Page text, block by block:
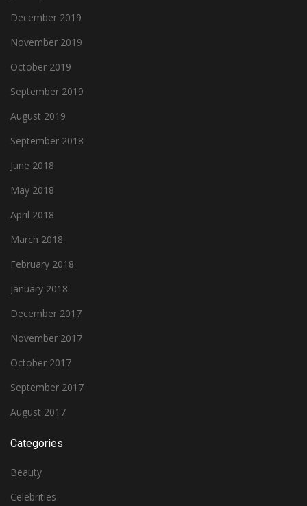
December 2019
November 2019
October 2019
September 2019
August 2019
September 2018
June 2018
May 2018
April 2018
March 2018
February 2018
January 2018
December 2017
November 2017
October 2017
September 2017
August 2017
Categories
Beauty
Celebrities